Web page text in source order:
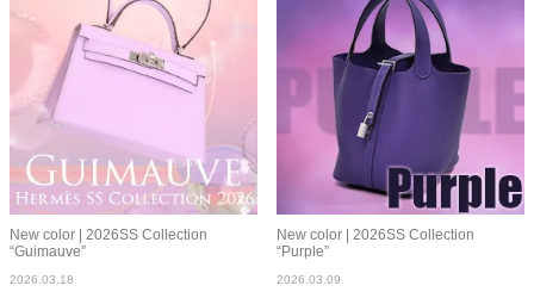
New color | 2026SS Collection
“Guimauve”
2026.03.18
New color | 2026SS Collection
“Purple”
2026.03.09